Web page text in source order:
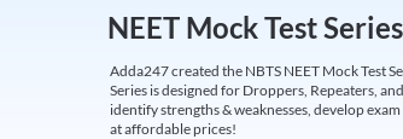
NEET Mock Test
Adda247 created the NBTS NEET Mock Test
Series is designed for Droppers, Repeaters,
identify strengths & weaknesses, develop
at affordable prices!